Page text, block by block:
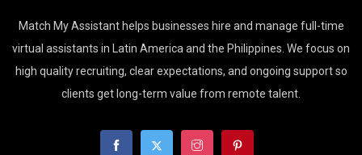
Match My Assistant helps businesses hire and manage full-time
virtual assistants in Latin America and the Philippines. We focus on
high quality recruiting, clear expectations, and ongoing support so
clients get long-term value from remote talent.